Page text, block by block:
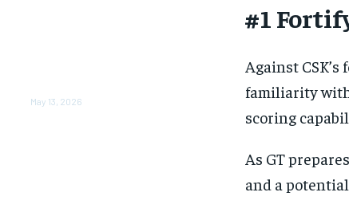
May 13, 2026
#1
Against
familiarity with
scoring
As GT
and a